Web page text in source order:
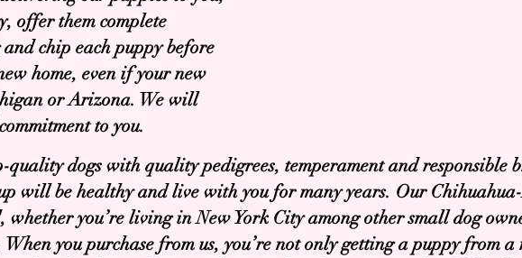
offer them complete
chip each puppy before
home, even if your new
or Arizona. We will
to you.
quality dogs with quality pedigrees, temperament and responsible
will be healthy and live with you for many years. Our
you’re living in New York City among other small dog
you purchase from us, you’re not only getting a puppy from a